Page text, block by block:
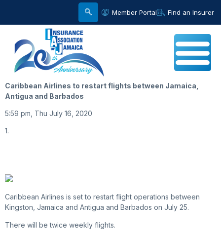
Member Portal Find an Insurer
Caribbean Airlines to restart flights between Jamaica,
Antigua and Barbados
5:59 pm, Thu July 16, 2020
1.
Caribbean Airlines is set to restart flight operations between
Kingston, Jamaica and Antigua and Barbados on July 25.
There will be twice weekly flights.